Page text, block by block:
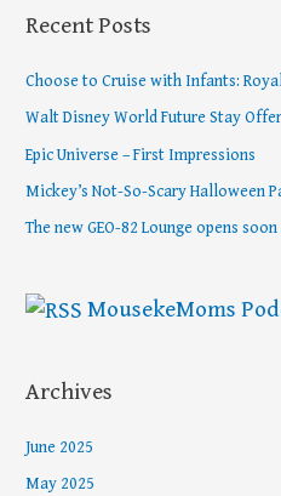
r
c
o
r
:
Recent Posts
Choose to Cruise with Infants:
Walt Disney World Future Stay
Epic Universe – First Impressions
Mickey’s Not-So-Scary Halloween
The new GEO-82 Lounge opens soon
MousekeMoms
Archives
June 2025
May 2025